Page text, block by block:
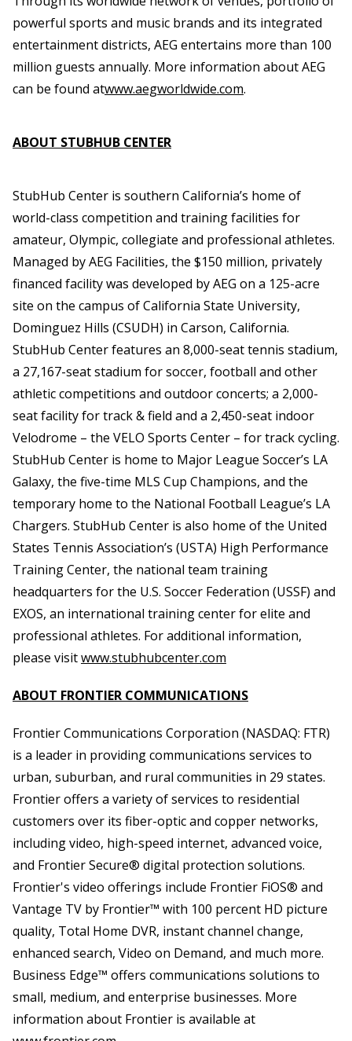
powerful sports and music brands and its integrated
entertainment districts, AEG entertains more than 100
million guests annually. More information about AEG
can be found atwww.aegworldwide.com.
ABOUT STUBHUB CENTER
StubHub Center is southern California’s home of
world-class competition and training facilities for
amateur, Olympic, collegiate and professional athletes.
Managed by AEG Facilities, the $150 million, privately
financed facility was developed by AEG on a 125-acre
site on the campus of California State University,
Dominguez Hills (CSUDH) in Carson, California.
StubHub Center features an 8,000-seat tennis stadium,
a 27,167-seat stadium for soccer, football and other
athletic competitions and outdoor concerts; a 2,000-
seat facility for track & field and a 2,450-seat indoor
Velodrome – the VELO Sports Center – for track cycling.
StubHub Center is home to Major League Soccer’s LA
Galaxy, the five-time MLS Cup Champions, and the
temporary home to the National Football League’s LA
Chargers. StubHub Center is also home of the United
States Tennis Association’s (USTA) High Performance
Training Center, the national team training
headquarters for the U.S. Soccer Federation (USSF) and
EXOS, an international training center for elite and
professional athletes. For additional information,
please visitwww.stubhubcenter.com
ABOUT FRONTIER COMMUNICATIONS
Frontier Communications Corporation (NASDAQ: FTR)
is a leader in providing communications services to
urban, suburban, and rural communities in 29 states.
Frontier offers a variety of services to residential
customers over its fiber-optic and copper networks,
including video, high-speed internet, advanced voice,
and Frontier Secure® digital protection solutions.
Frontier's video offerings include Frontier FiOS® and
Vantage TV by Frontier™ with 100 percent HD picture
quality, Total Home DVR, instant channel change,
enhanced search, Video on Demand, and much more.
Business Edge™ offers communications solutions to
small, medium, and enterprise businesses. More
information about Frontier is available at